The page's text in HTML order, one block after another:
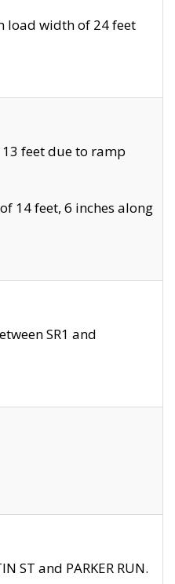
load width of 24 feet
feet due to ramp
14 feet, 6 inches along
SR1 and
ST and PARKER RUN.